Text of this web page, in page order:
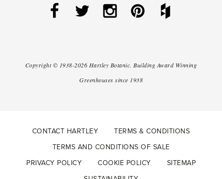
Copyright © 1938-2026 Hartley Botanic. Building Award Winning
Greenhouses since 1938
CONTACT HARTLEY
TERMS & CONDITIONS
TERMS AND CONDITIONS OF SALE
PRIVACY POLICY
COOKIE POLICY
SITEMAP